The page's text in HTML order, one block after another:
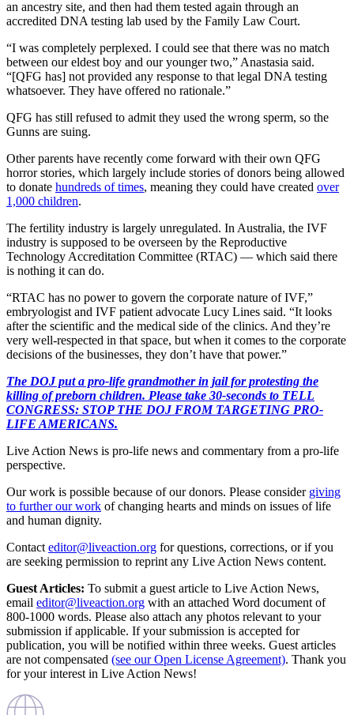
an ancestry site, and then had them tested again through an
accredited DNA testing lab used by the Family Law Court.
“I was completely perplexed. I could see that there was no match
between our eldest boy and our younger two,” Anastasia said.
“[QFG has] not provided any response to that legal DNA testing
whatsoever. They have offered no rationale.”
QFG has still refused to admit they used the wrong sperm, so the
Gunns are suing.
Other parents have recently come forward with their own QFG
horror stories, which largely include stories of donors being allowed
to donate hundreds of times, meaning they could have created over
1,000 children.
The fertility industry is largely unregulated. In Australia, the IVF
industry is supposed to be overseen by the Reproductive
Technology Accreditation Committee (RTAC) — which said there
is nothing it can do.
“RTAC has no power to govern the corporate nature of IVF,”
embryologist and IVF patient advocate Lucy Lines said. “It looks
after the scientific and the medical side of the clinics. And they’re
very well-respected in that space, but when it comes to the corporate
decisions of the businesses, they don’t have that power.”
The DOJ put a pro-life grandmother in jail for protesting the
killing of preborn children. Please take 30-seconds to TELL
CONGRESS: STOP THE DOJ FROM TARGETING PRO-
LIFE AMERICANS.
Live Action News is pro-life news and commentary from a pro-life
perspective.
Our work is possible because of our donors. Please consider giving
to further our work of changing hearts and minds on issues of life
and human dignity.
Contact editor@liveaction.org for questions, corrections, or if you
are seeking permission to reprint any Live Action News content.
Guest Articles: To submit a guest article to Live Action News,
email editor@liveaction.org with an attached Word document of
800-1000 words. Please also attach any photos relevant to your
submission if applicable. If your submission is accepted for
publication, you will be notified within three weeks. Guest articles
are not compensated (see our Open License Agreement). Thank you
for your interest in Live Action News!